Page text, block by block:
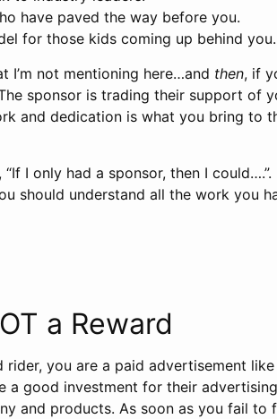
have paved the way before you.
for those kids coming up behind you.
I’m not mentioning here…and then, if
sponsor is trading their support
and dedication is what you bring to
I only had a sponsor, then I
should understand all the work you
a Reward
you are a paid advertisement
a good investment for their
and products. As soon as you fail